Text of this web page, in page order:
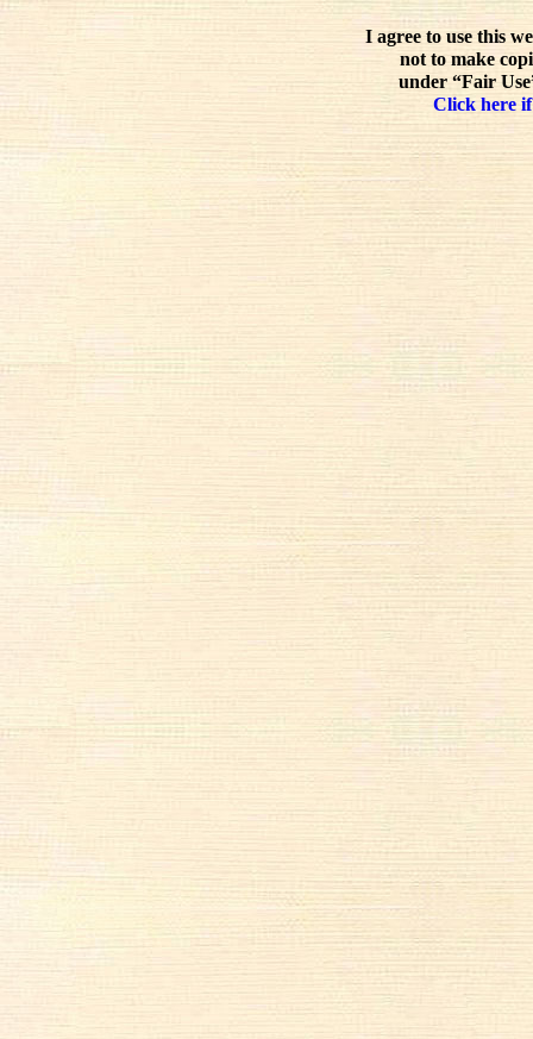
I agree to use this
not to make
under “Fair
Click here if